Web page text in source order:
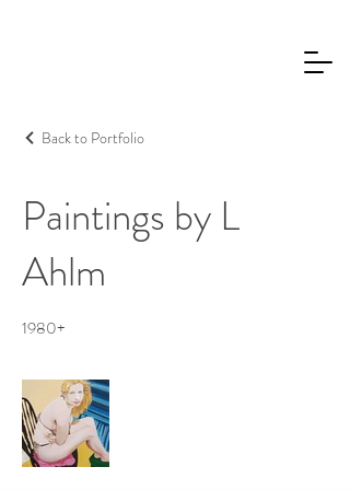
Back to Portfolio
Paintings by L
Ahlm
1980+